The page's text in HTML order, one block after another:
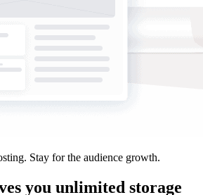
Stay for the audience growth.
you unlimited storage